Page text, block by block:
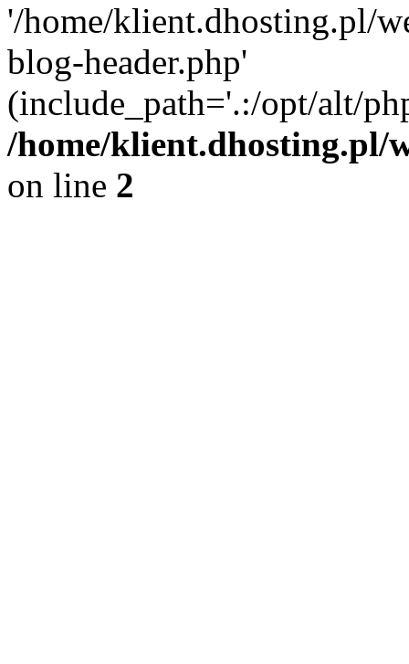
'/home/klient.dhosting.pl/
blog-header.php'
(include_path='.:/opt/alt/
/home/klient.dhosting.pl/
on line 2